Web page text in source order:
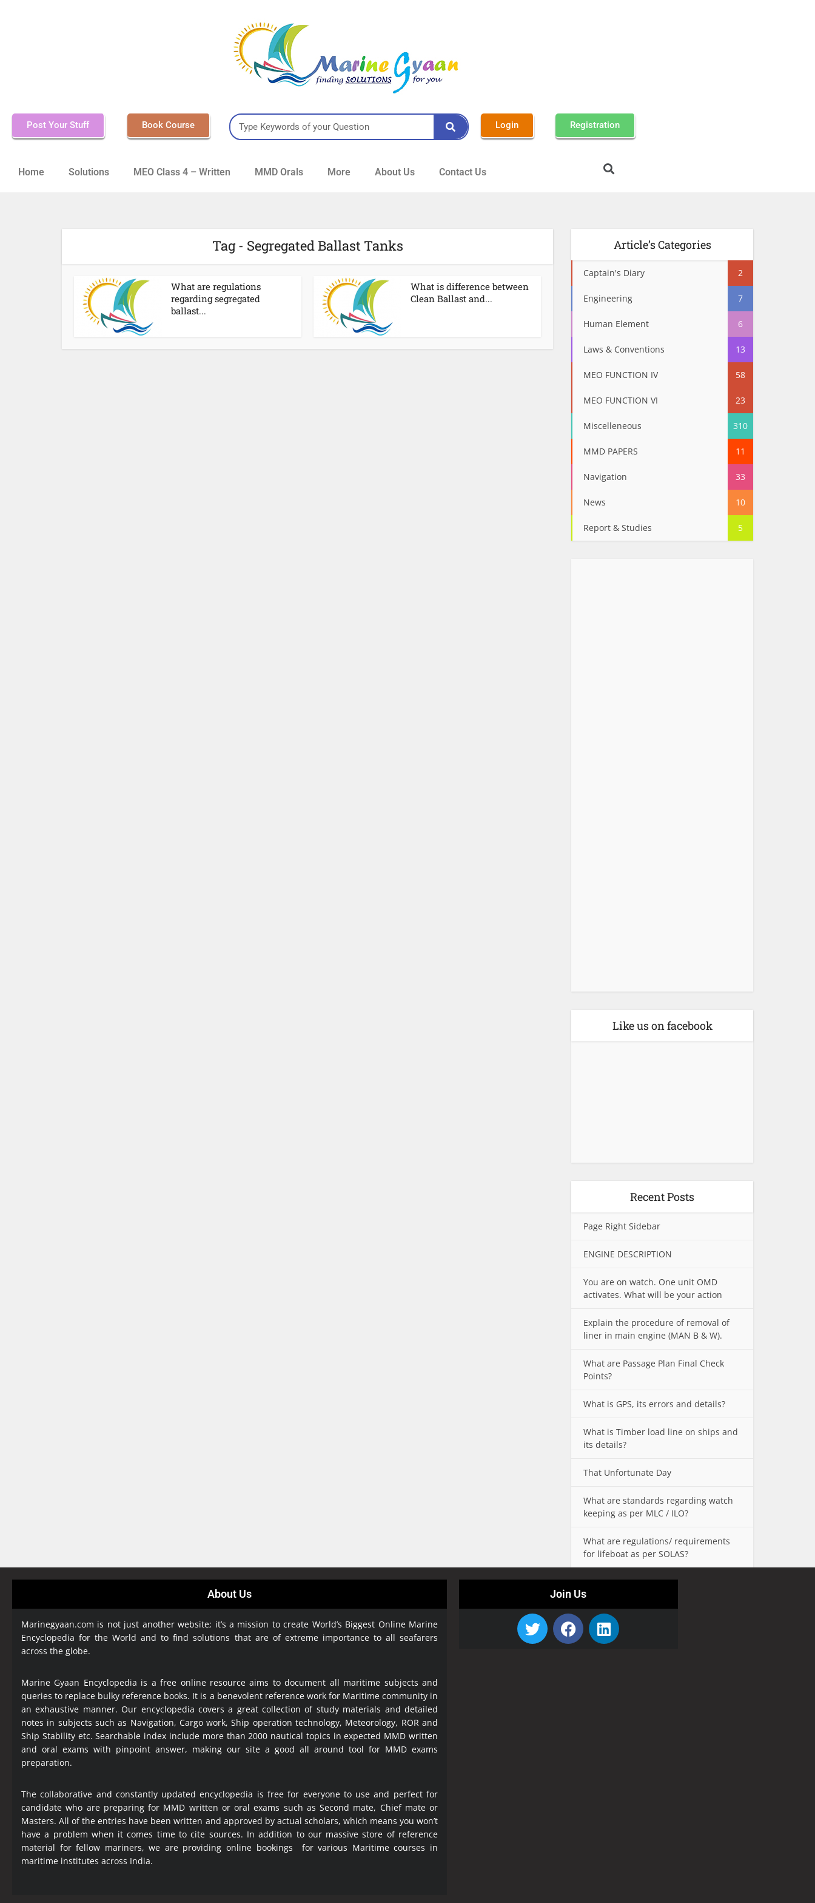
Post Your Stuff Book Course Login Registration
Home Solutions MEO Class 4 – Written MMD Orals More About Us Contact Us
Tag - Segregated Ballast Tanks
What are regulations
regarding segregated
ballast...
What is difference between
Clean Ballast and...
Article’s Categories
Captain's Diary 2
Engineering 7
Human Element 6
Laws & Conventions 13
MEO FUNCTION IV 58
MEO FUNCTION VI 23
Miscelleneous 310
MMD PAPERS 11
Navigation 33
News 10
Report & Studies 5
Like us on facebook
Recent Posts
Page Right Sidebar
ENGINE DESCRIPTION
You are on watch. One unit OMD
activates. What will be your action
Explain the procedure of removal of
liner in main engine (MAN B & W).
What are Passage Plan Final Check
Points?
What is GPS, its errors and details?
What is Timber load line on ships and
its details?
That Unfortunate Day
What are standards regarding watch
keeping as per MLC / ILO?
What are regulations/ requirements
for lifeboat as per SOLAS?
About Us
Marinegyaan.com is not just another website; it’s a mission to create World’s Biggest Online Marine
Encyclopediafor the World and to find solutions that are of extreme importance to all seafarers
across the globe.
Marine Gyaan Encyclopedia is a free online resource aims to document all maritime subjects and
queries to replace bulky reference books. It is a benevolent reference work for Maritime community in
an exhaustive manner. Our encyclopedia covers a great collection of study materials and detailed
notes in subjects such as Navigation, Cargo work, Ship operation technology, Meteorology, ROR and
Ship Stability etc. Searchable index include more than 2000 nautical topics in expected MMD written
and oral exams with pinpoint answer, making our site a good all around tool for MMD exams
preparation.
The collaborative and constantly updated encyclopedia is free for everyone to use and perfect for
candidate who are preparing for MMD written or oral exams such as Second mate, Chief mate or
Masters. All of the entries have been written and approved by actual scholars, which means you won’t
have a problem when it comes time to cite sources. In addition to our massive store of reference
material for fellow mariners, we are providing online bookings for various Maritime courses in
maritime institutes across India.
Join Us